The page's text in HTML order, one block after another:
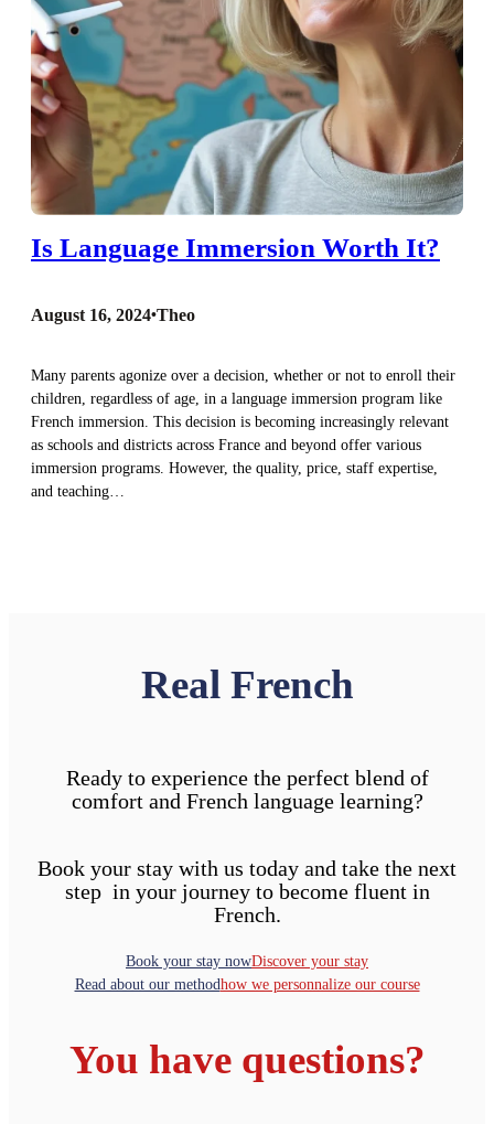
Is Language Immersion Worth It?
August 16, 2024•Theo
Many parents agonize over a decision, whether or not to enroll their
children, regardless of age, in a language immersion program like
French immersion. This decision is becoming increasingly relevant
as schools and districts across France and beyond offer various
immersion programs. However, the quality, price, staff expertise,
and teaching…
Real French
Ready to experience the perfect blend of
comfort and French language learning?
Book your stay with us today and take the next
step in your journey to become fluent in
French.
Book your stay nowDiscover your stay
Read about our methodhow we personnalize our course
You have questions?